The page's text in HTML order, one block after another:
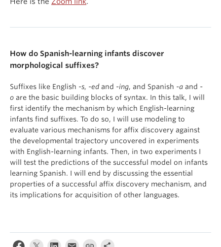
How do Spanish-learning infants discover
morphological suffixes?
Suffixes like English -s, -ed and -ing, and Spanish -a and -
o are the basic building blocks of syntax. In this talk, I will
first identify the mechanism by which English-learning
infants find suffixes. To do so, I will use modeling to
evaluate various mechanisms for affix discovery against
the developmental trajectory uncovered in experiments
with English-learning infants. Then, in two experiments I
will test the predictions of the successful model on infants
learning Spanish. I will end by discussing the essential
properties of a successful affix discovery mechanism, and
its implications for acquisition of other languages.